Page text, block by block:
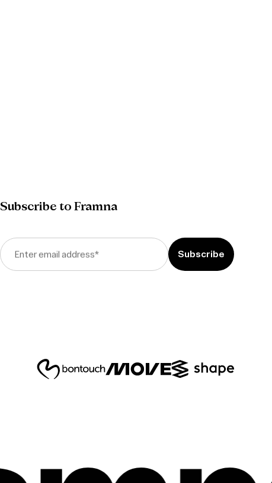
Subscribe to Framna
Enter email address*